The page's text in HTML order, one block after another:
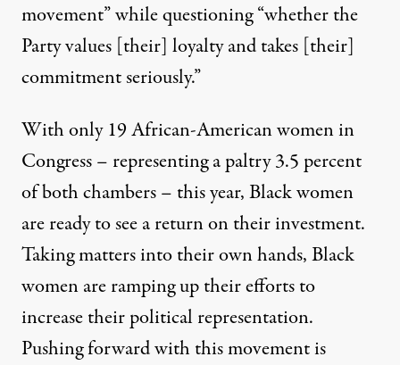
movement” while questioning “whether the
Party values [their] loyalty and takes [their]
commitment seriously.”
With only 19 African-American women in
Congress – representing a paltry 3.5 percent
of both chambers – this year, Black women
are ready to see a return on their investment.
Taking matters into their own hands, Black
women are ramping up their efforts to
increase their political representation.
Pushing forward with this movement is